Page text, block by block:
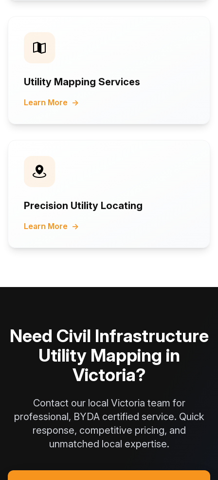
Utility Mapping Services
Learn More →
Precision Utility Locating
Learn More →
Need Civil Infrastructure
Utility Mapping in
Victoria?
Contact our local Victoria team for
professional, BYDA certified service. Quick
response, competitive pricing, and
unmatched local expertise.